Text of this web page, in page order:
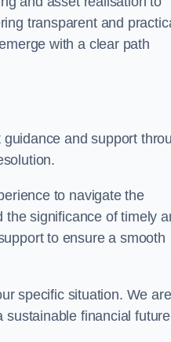
transparent and
with a clear path
and support
to navigate the
significance of timely
to ensure a smooth
specific situation. We are
financial